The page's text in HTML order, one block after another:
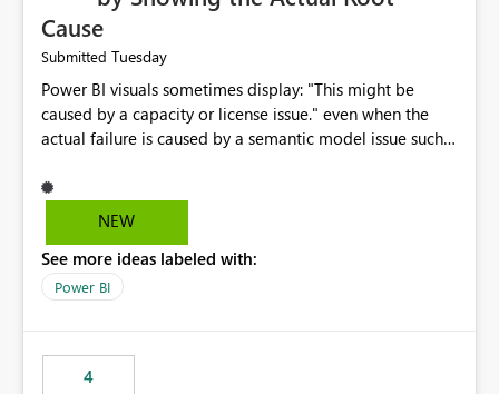
Cause
Submitted Tuesday
Power BI visuals sometimes display: "This might be
caused by a capacity or license issue." even when the
actual failure is caused by a semantic model issue such
users to troubleshoot the wrong area. Users expects
error messages to accurately identify modeling and
licensing problems when those are not the root cause.
NEW
See more ideas labeled with:
Power BI
4